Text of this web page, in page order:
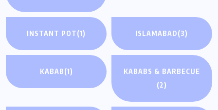
INSTANT POT(1) ISLAMABAD(3)
KABAB(1)
KABABS & BARBECUE
(2)